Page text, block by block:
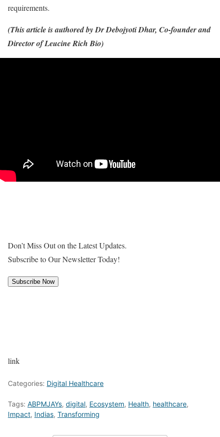
requirements.
(This article is authored by Dr Debojyoti Dhar, Co-founder and
Director of Leucine Rich Bio)
Don’t Miss Out on the Latest Updates.
Subscribe to Our Newsletter Today!
Subscribe Now
link
Categories: Digital Healthcare
Tags: ABPMJAYs, digital, Ecosystem, Health, healthcare,
Impact, Indias, Transforming